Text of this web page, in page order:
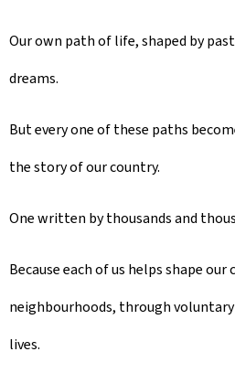
Our own path of life, shaped by
dreams.
But every one of these paths
the story of our country.
One written by thousands and
Because each of us helps shape our
neighbourhoods, through
lives.